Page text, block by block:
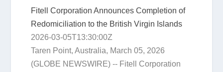
Fitell Corporation Announces Completion of
Redomiciliation to the British Virgin Islands
2026-03-05T13:30:00Z
Taren Point, Australia, March 05, 2026
(GLOBE NEWSWIRE) -- Fitell Corporation